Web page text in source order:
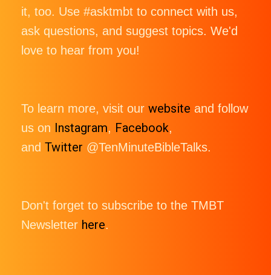
it, too. Use #asktmbt to connect with us,
ask questions, and suggest topics. We'd
love to hear from you!
To learn more, visit our website and follow
us on Instagram, Facebook,
and Twitter @TenMinuteBibleTalks.
Don't forget to subscribe to the TMBT
Newsletter here.